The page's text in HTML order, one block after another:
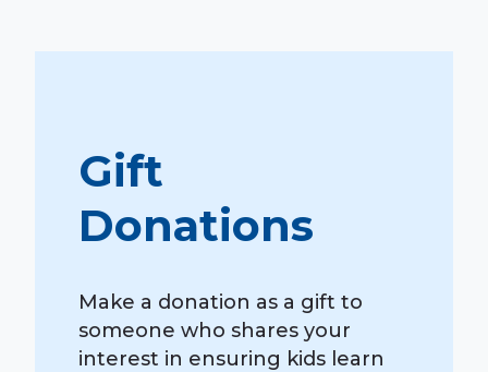
Gift
Donations
Make a donation as a gift to
someone who shares your
interest in ensuring kids learn